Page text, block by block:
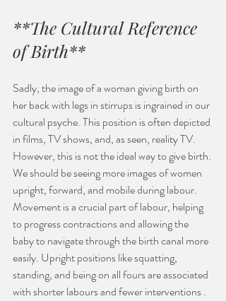
**The Cultural Reference
of Birth**
Sadly, the image of a woman giving birth on
her back with legs in stirrups is ingrained in our
cultural psyche. This position is often depicted
in films, TV shows, and, as seen, reality TV.
However, this is not the ideal way to give birth.
We should be seeing more images of women
upright, forward, and mobile during labour.
Movement is a crucial part of labour, helping
to progress contractions and allowing the
baby to navigate through the birth canal more
easily. Upright positions like squatting,
standing, and being on all fours are associated
with shorter labours and fewer interventions .